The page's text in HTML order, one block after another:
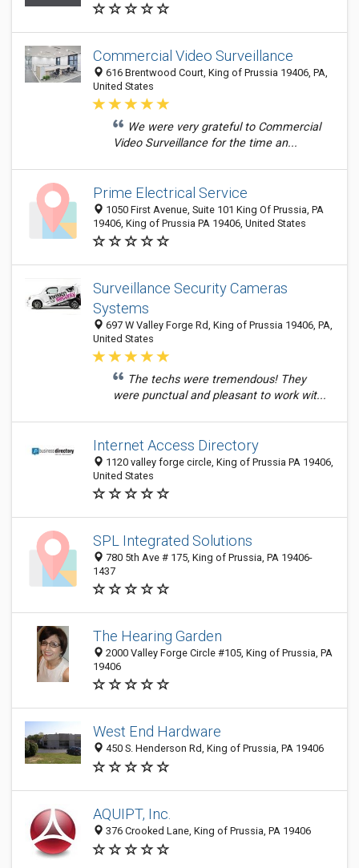
Commercial Video Surveillance
616 Brentwood Court, King of Prussia 19406, PA,
United States
We were very grateful to Commercial
Video Surveillance for the time an...
Prime Electrical Service
1050 First Avenue, Suite 101 King Of Prussia, PA
19406, King of Prussia PA 19406, United States
Surveillance Security Cameras
Systems
697 W Valley Forge Rd, King of Prussia 19406, PA,
United States
The techs were tremendous! They
were punctual and pleasant to work wit...
Internet Access Directory
1120 valley forge circle, King of Prussia PA 19406,
United States
SPL Integrated Solutions
780 5th Ave # 175, King of Prussia, PA 19406-
1437
The Hearing Garden
2000 Valley Forge Circle #105, King of Prussia, PA
19406
West End Hardware
450 S. Henderson Rd, King of Prussia, PA 19406
AQUIPT, Inc.
376 Crooked Lane, King of Prussia, PA 19406